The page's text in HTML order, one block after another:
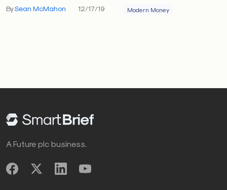
BySean McMahon 12/17/19 Modern Money
A Future plc business.